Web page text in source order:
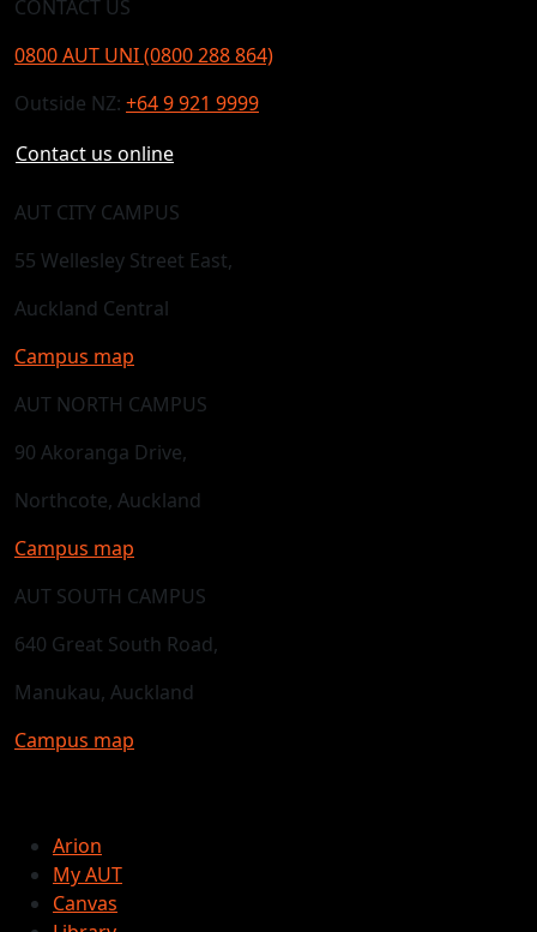
CONTACT US
0800 AUT UNI (0800 288 864)
Outside NZ: +64 9 921 9999
Contact us online
AUT CITY CAMPUS
55 Wellesley Street East,
Auckland Central
Campus map
AUT NORTH CAMPUS
90 Akoranga Drive,
Northcote, Auckland
Campus map
AUT SOUTH CAMPUS
640 Great South Road,
Manukau, Auckland
Campus map
Arion
My AUT
Canvas